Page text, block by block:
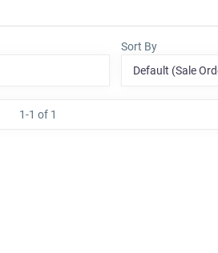
Sort By
1-1 of 1